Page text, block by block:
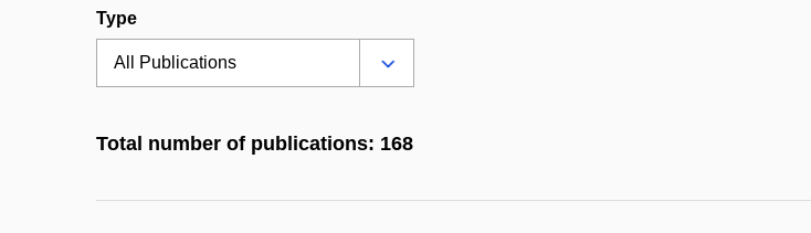
Type
Total number of publications: 168